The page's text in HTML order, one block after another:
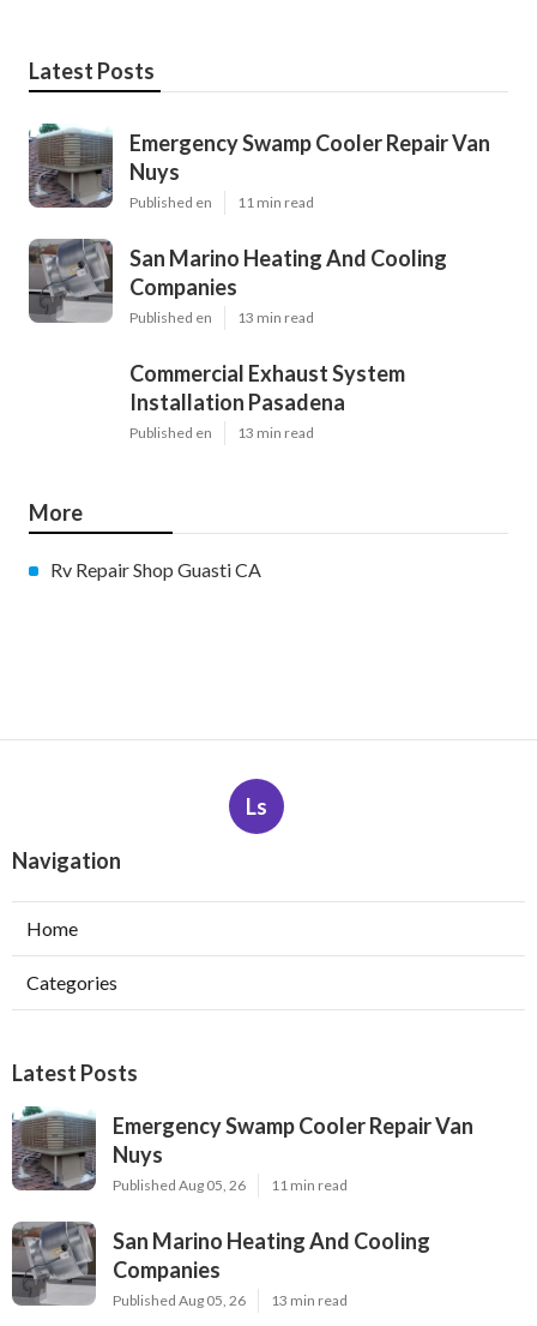
Latest Posts
Emergency Swamp Cooler Repair Van
Nuys
Published en 11 min read
San Marino Heating And Cooling
Companies
Published en 13 min read
Commercial Exhaust System
Installation Pasadena
Published en 13 min read
More
Rv Repair Shop Guasti CA
Ls
Navigation
Home
Categories
Latest Posts
Emergency Swamp Cooler Repair Van
Nuys
Published Aug 05, 26 11 min read
San Marino Heating And Cooling
Companies
Published Aug 05, 26 13 min read